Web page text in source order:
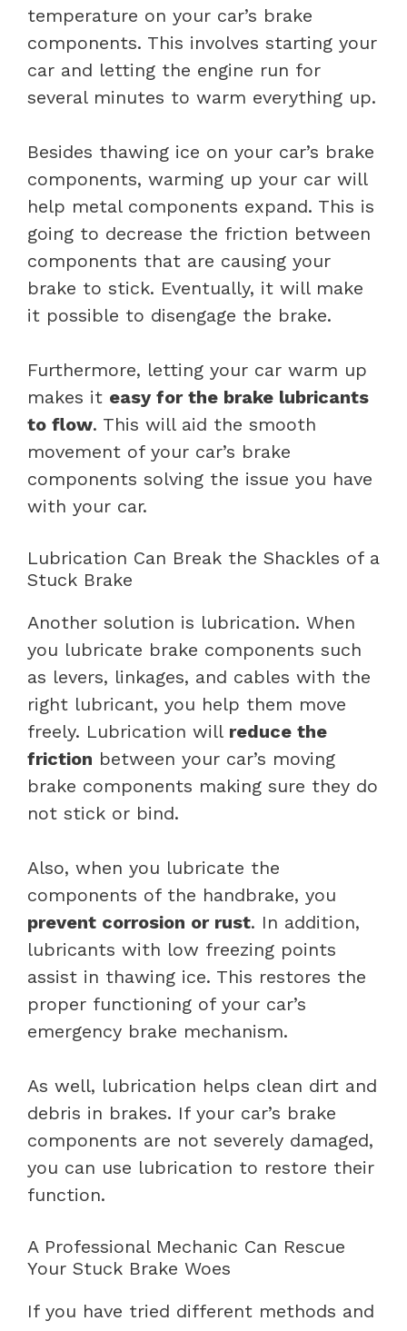
temperature on your car’s brake
components. This involves starting your
car and letting the engine run for
several minutes to warm everything up.
Besides thawing ice on your car’s brake
components, warming up your car will
help metal components expand. This is
going to decrease the friction between
components that are causing your
brake to stick. Eventually, it will make
it possible to disengage the brake.
Furthermore, letting your car warm up
makes it easy for the brake lubricants
to flow. This will aid the smooth
movement of your car’s brake
components solving the issue you have
with your car.
Lubrication Can Break the Shackles of a
Stuck Brake
Another solution is lubrication. When
you lubricate brake components such
as levers, linkages, and cables with the
right lubricant, you help them move
freely. Lubrication will reduce the
friction between your car’s moving
brake components making sure they do
not stick or bind.
Also, when you lubricate the
components of the handbrake, you
prevent corrosion or rust. In addition,
lubricants with low freezing points
assist in thawing ice. This restores the
proper functioning of your car’s
emergency brake mechanism.
As well, lubrication helps clean dirt and
debris in brakes. If your car’s brake
components are not severely damaged,
you can use lubrication to restore their
function.
A Professional Mechanic Can Rescue
Your Stuck Brake Woes
If you have tried different methods and